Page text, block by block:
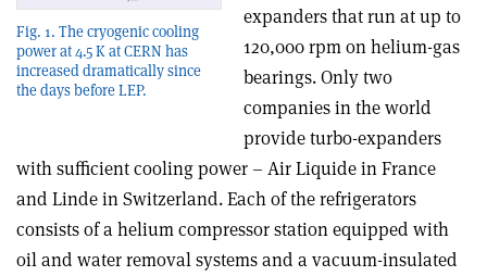
Fig. 1. The cryogenic cooling
power at 4.5 K at CERN has
increased dramatically since
the days before LEP.
expanders that run at up to
120,000 rpm on helium-gas
bearings. Only two
companies in the world
provide turbo-expanders
with sufficient cooling power – Air Liquide in France
and Linde in Switzerland. Each of the refrigerators
consists of a helium compressor station equipped with
oil and water removal systems and a vacuum-insulated